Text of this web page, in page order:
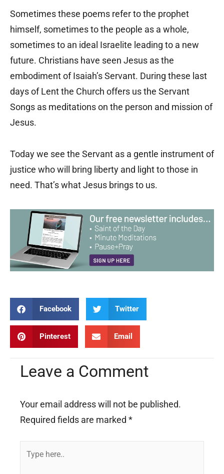
Sometimes these poems refer to the prophet
himself, sometimes to the people as a whole,
sometimes to an ideal Israelite leading to a new
future. Christians have seen Jesus as the
embodiment of Isaiah’s Servant. During these last
days of Lent the Church offers us the Servant
Songs as meditations on the person and mission of
Jesus.
Today we see the Servant as a gentle instrument of
justice who will bring liberty and light to those in
need. That’s what Jesus brings to us.
Facebook Twitter
Pinterest Email
Leave a Comment
Your email address will not be published.
Required fields are marked *